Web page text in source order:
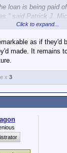
piled into the
Tesla will find
co-founded and
the Energy
for the loan.
of Solyndra in
clean-energy
Mitt Romney
contest.
the government
over how much
loan is being paid
said Patrick J.
a libertarian-
Click to expand...
as if they'd
made. It remains
x 3